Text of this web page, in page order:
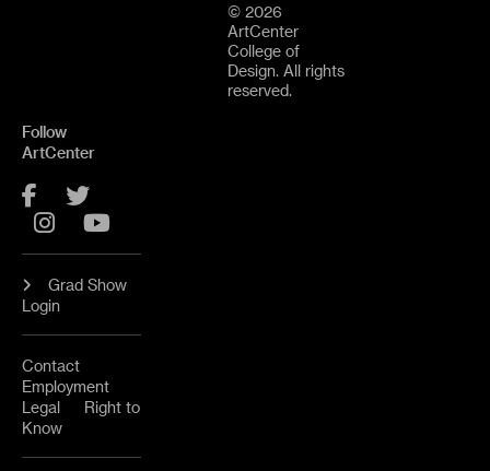
© 2026
ArtCenter
College of
Design. All rights
reserved.
Follow
ArtCenter
Facebook
Instagram
Grad Show
Login
Contact
Employment
Legal
Right to
Know